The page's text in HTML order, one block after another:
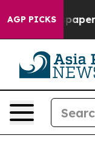
AGP PICKS
Owner Calls